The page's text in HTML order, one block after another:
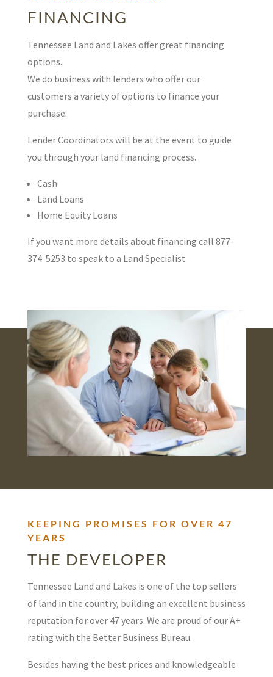
FINANCING
Tennessee Land and Lakes offer great financing
options.
We do business with lenders who offer our
customers a variety of options to finance your
purchase.
Lender Coordinators will be at the event to guide
you through your land financing process.
Cash
Land Loans
Home Equity Loans
If you want more details about financing call 877-
374-5253 to speak to a Land Specialist
KEEPING PROMISES FOR OVER 47
YEARS
THE DEVELOPER
Tennessee Land and Lakes is one of the top sellers
of land in the country, building an excellent business
reputation for over 47 years. We are proud of our A+
rating with the Better Business Bureau.
Besides having the best prices and knowledgeable